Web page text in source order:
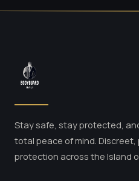
Stay safe, stay protected,
total peace of mind.
protection across the Island